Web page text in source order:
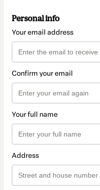
Personal info
Your email address
Confirm your email
Your full name
Address